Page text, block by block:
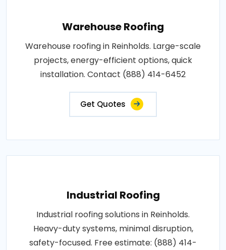
Warehouse Roofing
Warehouse roofing in Reinholds. Large-scale
projects, energy-efficient options, quick
installation. Contact (888) 414-6452
Get Quotes
Industrial Roofing
Industrial roofing solutions in Reinholds.
Heavy-duty systems, minimal disruption,
safety-focused. Free estimate: (888) 414-